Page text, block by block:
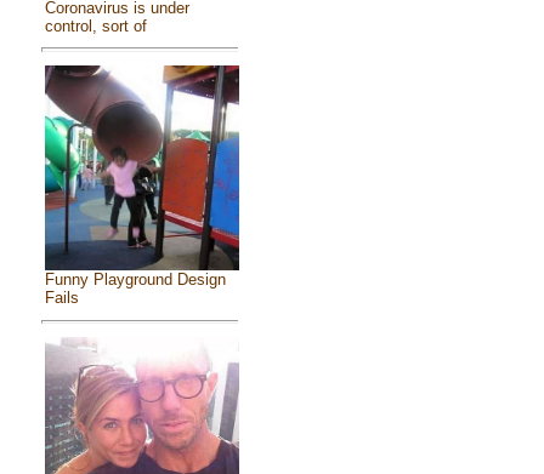
Coronavirus is under
control, sort of
Funny Playground Design
Fails